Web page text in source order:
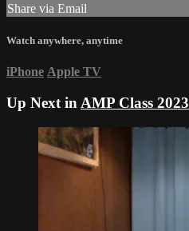
Share via Email
Watch anywhere, anytime
iPhone Apple TV
Up Next in AMP Class 2023